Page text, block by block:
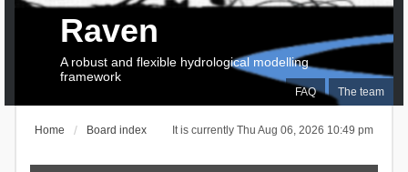
FAQ The team
Raven
A robust and flexible hydrological modelling
framework
It is currently Thu Aug 06, 2026 10:49 pm
Home Board index